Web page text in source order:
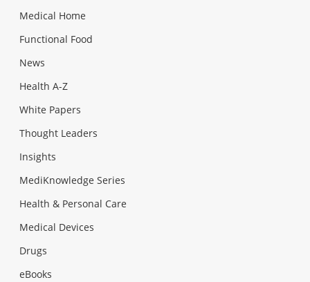
Medical Home
Functional Food
News
Health A-Z
White Papers
Thought Leaders
Insights
MediKnowledge Series
Health & Personal Care
Medical Devices
Drugs
eBooks